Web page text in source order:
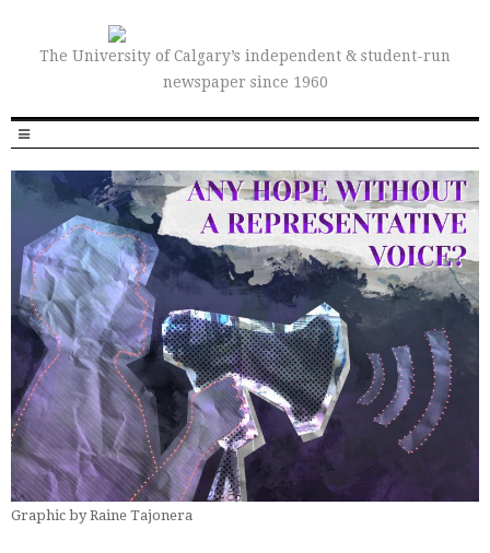
The University of Calgary’s independent & student-run
newspaper since 1960
Graphic by Raine Tajonera